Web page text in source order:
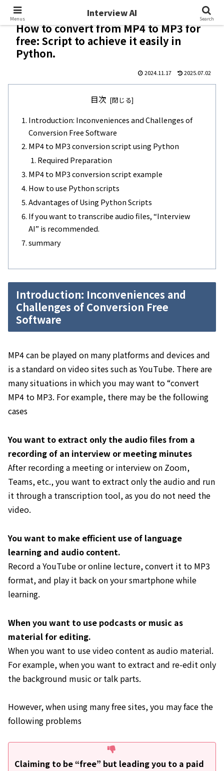
Interview AI
How to convert from MP4 to MP3 for
free: Script to achieve it easily in
Python.
2024.11.17 2025.07.02
目次
Introduction: Inconveniences and Challenges of
Conversion Free Software
MP4 to MP3 conversion script using Python
Required Preparation
MP4 to MP3 conversion script example
How to use Python scripts
Advantages of Using Python Scripts
If you want to transcribe audio files, “Interview
AI” is recommended.
summary
Introduction: Inconveniences and
Challenges of Conversion Free
Software
MP4 can be played on many platforms and devices and
is a standard on video sites such as YouTube. There are
many situations in which you may want to “convert
MP4 to MP3. For example, there may be the following
cases
You want to extract only the audio files from a
recording of an interview or meeting minutes
After recording a meeting or interview on Zoom,
Teams, etc., you want to extract only the audio and run
it through a transcription tool, as you do not need the
video.
You want to make efficient use of language
learning and audio content.
Record a YouTube or online lecture, convert it to MP3
format, and play it back on your smartphone while
learning.
When you want to use podcasts or music as
material for editing.
When you want to use video content as audio material.
For example, when you want to extract and re-edit only
the background music or talk parts.
However, when using many free sites, you may face the
following problems
Claiming to be “free” but leading you to a paid
Menus
Interview AI
Search